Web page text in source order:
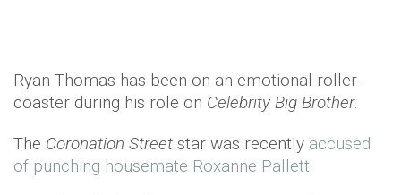
Ryan Thomas has been on an emotional roller-
coaster during his role on Celebrity Big Brother.
The Coronation Street star was recently accused
of punching housemate Roxanne Pallett.